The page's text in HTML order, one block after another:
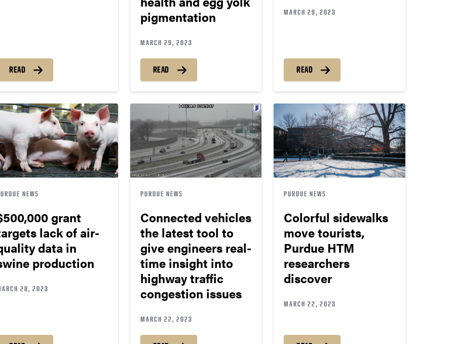
READ
pigmentation
MARCH 29, 2023
READ
MARCH 29, 2023
READ
NEWS
grant
lack of air-
data in
production
28, 2023
PURDUE NEWS
Connected vehicles
the latest tool to
give engineers real-
time insight into
highway traffic
congestion issues
MARCH 22, 2023
PURDUE NEWS
Colorful sidewalks
move tourists,
Purdue HTM
researchers
discover
MARCH 22, 2023